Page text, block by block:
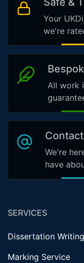
Your
we're
All work
We're
have
SERVICES
Dissertation
Marking Service